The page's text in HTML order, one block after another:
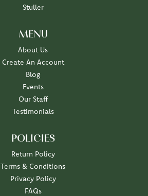
Stuller
MENU
About Us
Create An Account
Blog
Events
Our Staff
Testimonials
POLICIES
Return Policy
Terms & Conditions
Privacy Policy
FAQs